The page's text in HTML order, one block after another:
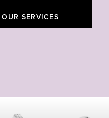
SERVICES